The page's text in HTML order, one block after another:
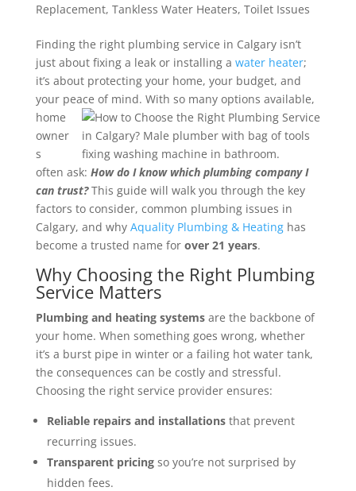
Replacement, Tankless Water Heaters, Toilet Issues
Finding the right plumbing service in Calgary isn’t
just about fixing a leak or installing a water heater;
it’s about protecting your home, your budget, and
your peace of mind. With so many options available,
home
owner
s
often ask: How do I know which plumbing company I
can trust?This guide will walk you through the key
factors to consider, common plumbing issues in
Calgary, and why Aquality Plumbing & Heatinghas
become a trusted name for over 21 years.
Why Choosing the Right Plumbing
Service Matters
Plumbing and heating systemsare the backbone of
your home. When something goes wrong, whether
it’s a burst pipe in winter or a failing hot water tank,
the consequences can be costly and stressful.
Choosing the right service provider ensures:
Reliable repairs and installationsthat prevent
recurring issues.
Transparent pricingso you’re not surprised by
hidden fees.